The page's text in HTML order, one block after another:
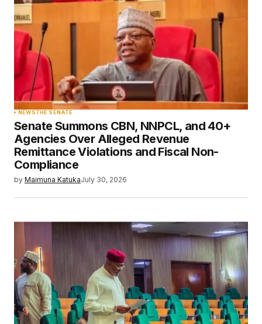
NEWSTHE SENATE
Senate Summons CBN, NNPCL, and 40+
Agencies Over Alleged Revenue
Remittance Violations and Fiscal Non-
Compliance
by Maimuna KatukaJuly 30, 2026